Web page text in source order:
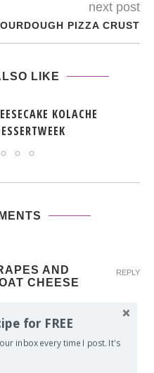
next post
PIZZA CRUST
LIKE
KOLACHE
AND
CHEESE
The first thing I made
using my
REPLY
for FREE
inbox every time I post. It's